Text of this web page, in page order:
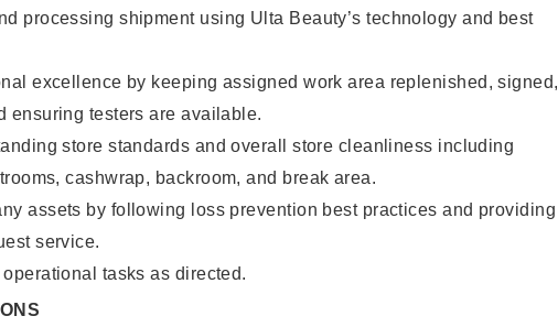
processing shipment using Ulta Beauty’s technology and best
excellence by keeping assigned work area replenished, signed,
ensuring testers are available.
store standards and overall store cleanliness including
cashwrap, backroom, and break area.
assets by following loss prevention best practices and providing
service.
tasks as directed.